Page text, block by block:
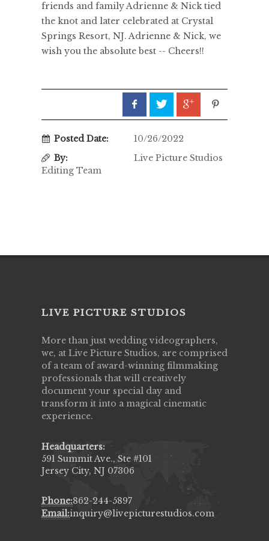
friends and family Adrienne & Nick tied
the knot and later celebrated at Crystal
Springs Resort, NJ. Adrienne & Nick, we
wish you the absolute best -- Cheers!!
Posted Date:
10/26/2022
By:
Live Picture Studios
Editing Team
LIVE PICTURE STUDIOS
More than just wedding videographers,
we, at Live Picture Studios, are comprised
of a team of award-winning filmmaking
professionals that will creatively
document your special day and
transform it into a magical cinematic
experience.
Headquarters:
591 Summit Ave., Ste #101
Jersey City, NJ 07306
Phone:862-244-5897
Email:inquiry@livepicturestudios.com